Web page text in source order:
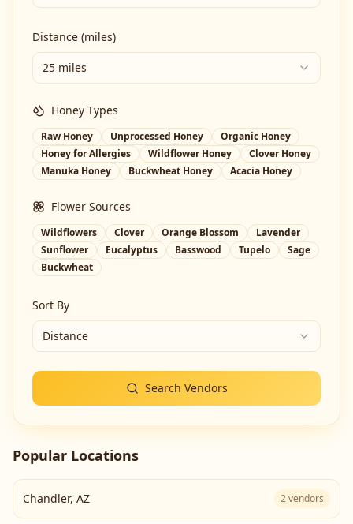
Distance (miles)
25 miles
Honey Types
Raw Honey Unprocessed Honey
Organic Honey
Honey for Allergies
Wildflower Honey
Clover Honey
Manuka Honey
Buckwheat Honey Acacia Honey
Flower Sources
Wildflowers Clover Orange Blossom
Lavender
Sunflower
Eucalyptus Basswood Tupelo
Sage
Buckwheat
Sort By
Distance
Search Vendors
Popular Locations
Chandler, AZ 2vendors